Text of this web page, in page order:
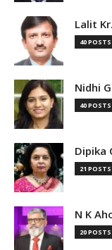
Lalit
40 POSTS
Nidhi
40 POSTS
Dipika
21 POSTS
N K
20 POSTS